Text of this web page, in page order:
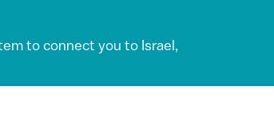
to connect you to Israel,